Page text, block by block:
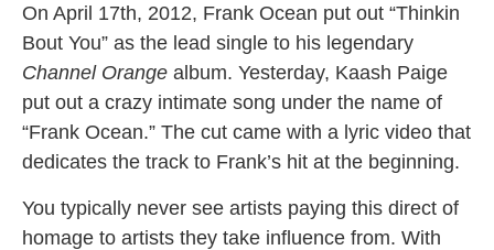
On April 17th, 2012, Frank Ocean put out “Thinkin
Bout You” as the lead single to his legendary
Channel Orange album. Yesterday, Kaash Paige
put out a crazy intimate song under the name of
“Frank Ocean.” The cut came with a lyric video that
dedicates the track to Frank’s hit at the beginning.
You typically never see artists paying this direct of
homage to artists they take influence from. With